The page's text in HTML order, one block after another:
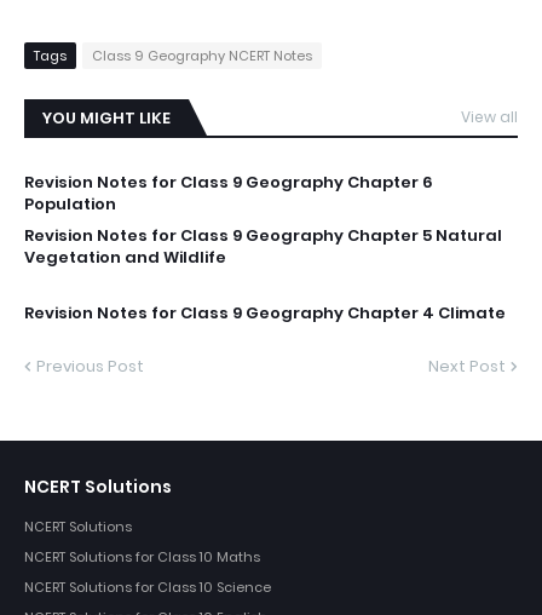
Tags Class 9 Geography NCERT Notes
YOU MIGHT LIKE View all
Revision Notes for Class 9 Geography Chapter 6
Population
Revision Notes for Class 9 Geography Chapter 5 Natural
Vegetation and Wildlife
Revision Notes for Class 9 Geography Chapter 4 Climate
Previous Post Next Post
NCERT Solutions
NCERT Solutions
NCERT Solutions for Class 10 Maths
NCERT Solutions for Class 10 Science